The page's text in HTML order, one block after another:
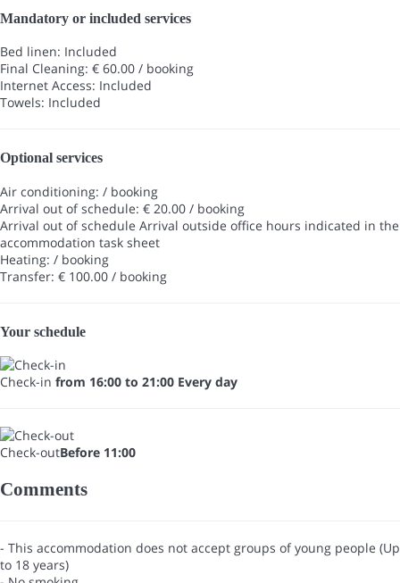
Mandatory or included services
Bed linen: Included
Final Cleaning: € 60.00 / booking
Internet Access: Included
Towels: Included
Optional services
Air conditioning: / booking
Arrival out of schedule: € 20.00 / booking
Arrival out of schedule Arrival outside office hours indicated in the
accommodation task sheet
Heating: / booking
Transfer: € 100.00 / booking
Your schedule
Check-in from 16:00 to 21:00 Every day
Check-outBefore 11:00
Comments
- This accommodation does not accept groups of young people (Up
to 18 years)